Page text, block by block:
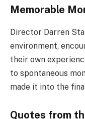
Memorable
Director Darren
environment,
their own
to spontaneous
made it into the
Quotes from